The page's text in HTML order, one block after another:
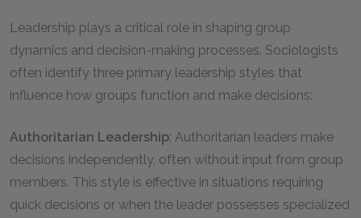
Leadership plays a critical role in shaping group
dynamics and decision-making processes. Sociologists
often identify three primary leadership styles that
influence how groups function and make decisions:
Authoritarian Leadership: Authoritarian leaders make
decisions independently, often without input from group
members. This style is effective in situations requiring
quick decisions or when the leader possesses specialized